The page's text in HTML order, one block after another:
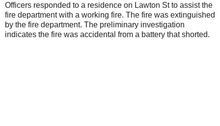
Officers responded to a residence on Lawton St to assist the
fire department with a working fire. The fire was extinguished
by the fire department. The preliminary investigation
indicates the fire was accidental from a battery that shorted.